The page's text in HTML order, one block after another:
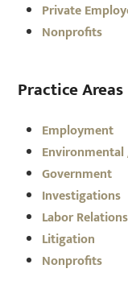
Private
Nonprofits
Practice Areas
Employment
Environmental
Government
Investigations
Labor
Litigation
Nonprofits